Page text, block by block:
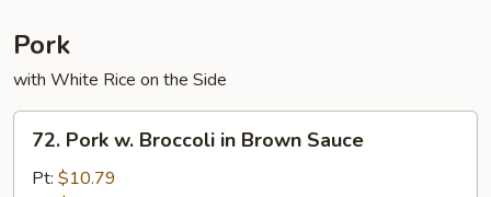
Pork
with White Rice on the Side
Pork
72. Pork w. Broccoli in Brown Sauce
Pt: $10.79